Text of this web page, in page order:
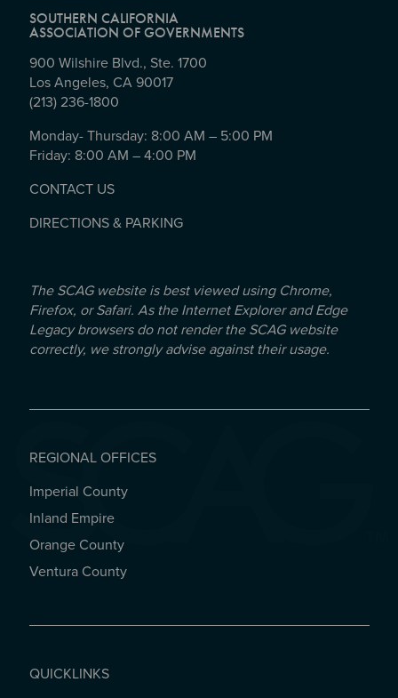
SOUTHERN CALIFORNIA
ASSOCIATION OF GOVERNMENTS
900 Wilshire Blvd., Ste. 1700
Los Angeles, CA 90017
(213) 236-1800
Monday- Thursday: 8:00 AM – 5:00 PM
Friday: 8:00 AM – 4:00 PM
CONTACT US
DIRECTIONS & PARKING
The SCAG website is best viewed using Chrome,
Firefox, or Safari. As the Internet Explorer and Edge
Legacy browsers do not render the SCAG website
correctly, we strongly advise against their usage.
REGIONAL OFFICES
REGIONAL OFFICES
Imperial County
Inland Empire
Orange County
Ventura County
QUICKLINKS